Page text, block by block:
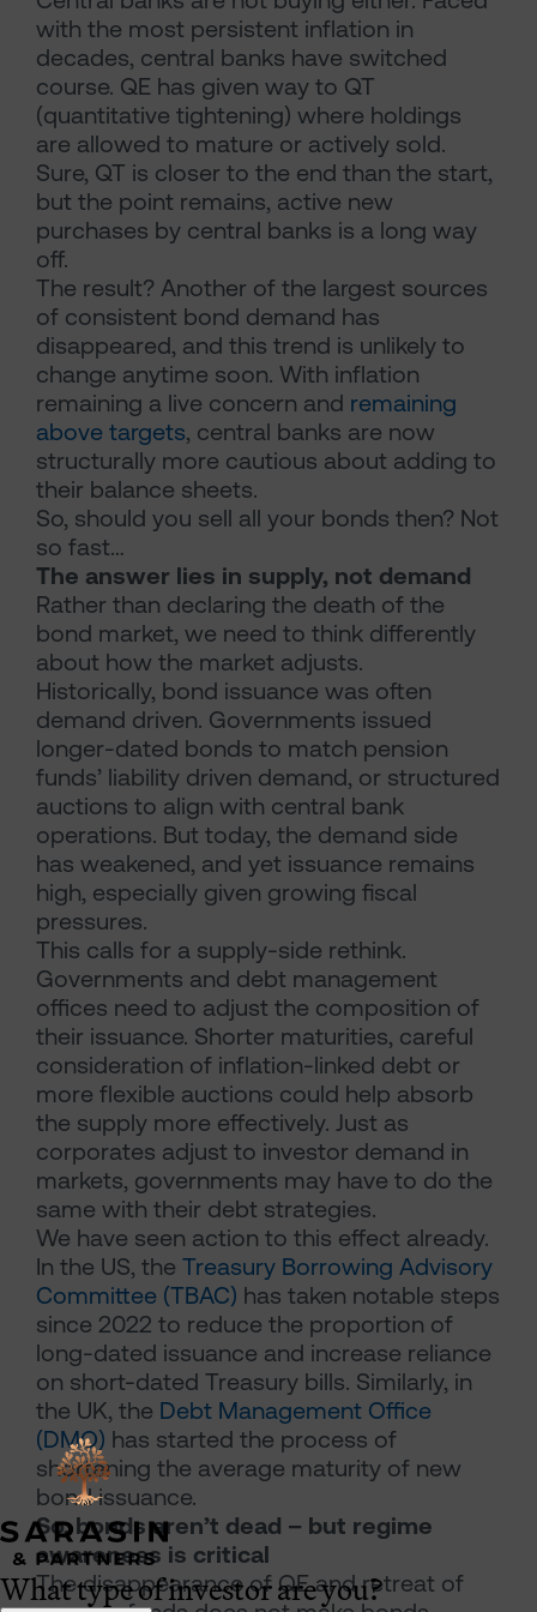
with the most persistent inflation in
decades, central banks have switched
course. QE has given way to QT
(quantitative tightening) where holdings
are allowed to mature or actively sold.
Sure, QT is closer to the end than the start,
but the point remains, active new
purchases by central banks is a long way
off.
The result? Another of the largest sources
of consistent bond demand has
disappeared, and this trend is unlikely to
change anytime soon. With inflation
remaining a live concern and remaining
above targets, central banks are now
structurally more cautious about adding to
their balance sheets.
So, should you sell all your bonds then? Not
so fast…
The answer lies in supply, not demand
Rather than declaring the death of the
bond market, we need to think differently
about how the market adjusts.
Historically, bond issuance was often
demand driven. Governments issued
longer-dated bonds to match pension
funds’ liability driven demand, or structured
auctions to align with central bank
operations. But today, the demand side
has weakened, and yet issuance remains
high, especially given growing fiscal
pressures.
This calls for a supply-side rethink.
Governments and debt management
offices need to adjust the composition of
their issuance. Shorter maturities, careful
consideration of inflation-linked debt or
more flexible auctions could help absorb
the supply more effectively. Just as
corporates adjust to investor demand in
markets, governments may have to do the
same with their debt strategies.
We have seen action to this effect already.
In the US, the Treasury Borrowing Advisory
Committee (TBAC) has taken notable steps
since 2022 to reduce the proportion of
long-dated issuance and increase reliance
on short-dated Treasury bills. Similarly, in
the UK, the Debt Management Office
(DMO) has started the process of
shortening the average maturity of new
bond issuance.
So, bonds aren’t dead – but regime
awareness is critical
The disappearance of QE and retreat of
What type of investor are you?